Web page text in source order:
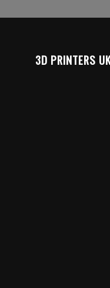
3D PRINTERS